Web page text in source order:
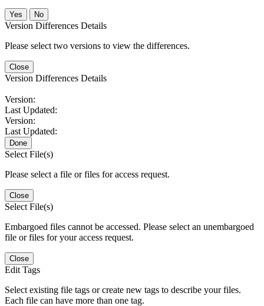
No
Version Differences Details
Please select two versions to view the differences.
Close
Version Differences Details
Version:
Last Updated:
Version:
Last Updated:
Done
Select File(s)
Please select a file or files for access request.
Close
Select File(s)
Embargoed files cannot be accessed. Please select an unembargoed
file or files for your access request.
Close
Edit Tags
Select existing file tags or create new tags to describe your files.
Each file can have more than one tag.